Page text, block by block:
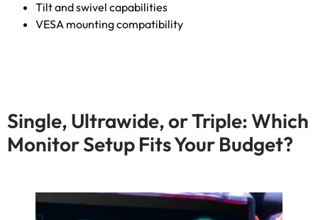
Tilt and swivel capabilities
VESA mounting compatibility
Single, Ultrawide,or Triple:Which
Monitor Setup Fits Your Budget?